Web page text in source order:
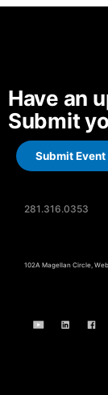
Have an
Submit
Submit Event
281.316.0353
102A Magellan Circle,